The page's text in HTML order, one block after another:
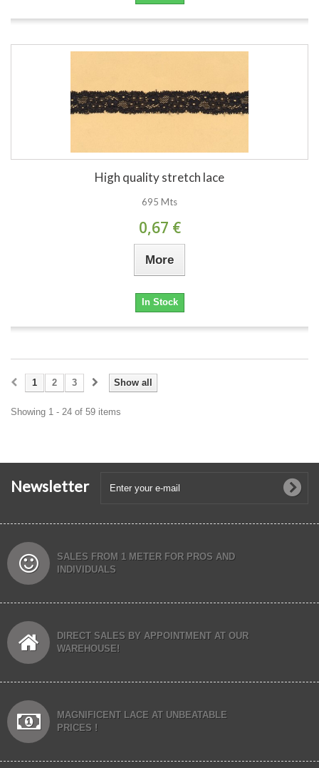
High quality stretch lace
695 Mts
0,67 €
More
In Stock
Show all
1 2 3
Showing 1 - 24 of 59 items
Newsletter
SALES FROM 1 METER FOR PROS AND
INDIVIDUALS
DIRECT SALES BY APPOINTMENT AT OUR
WAREHOUSE!
MAGNIFICENT LACE AT UNBEATABLE
PRICES !